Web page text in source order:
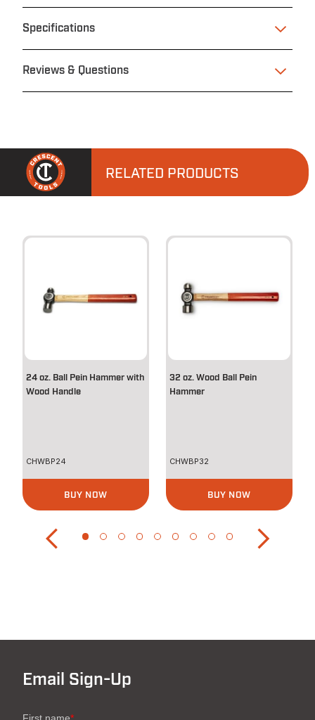
Specifications
Reviews & Questions
RELATED PRODUCTS
24 oz. Ball Pein Hammer with
Wood Handle
CHWBP24
BUY NOW
32 oz. Wood Ball Pein
Hammer
CHWBP32
BUY NOW
Email Sign-Up